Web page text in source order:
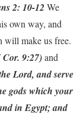
2: 10-12 We
own way, and
will make us free.
9:27)and
Lord, and serve
gods which your
in Egypt; and